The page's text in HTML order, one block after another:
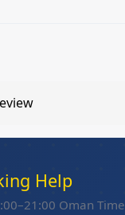
Help
Oman Time